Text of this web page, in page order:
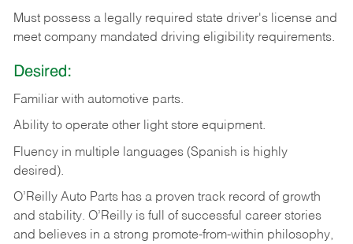
Must possess a legally required state driver's license and
meet company mandated driving eligibility requirements.
Desired:
Familiar with automotive parts.
Ability to operate other light store equipment.
Fluency in multiple languages (Spanish is highly
desired).
O’Reilly Auto Parts has a proven track record of growth
and stability. O’Reilly is full of successful career stories
and believes in a strong promote-from-within philosophy,